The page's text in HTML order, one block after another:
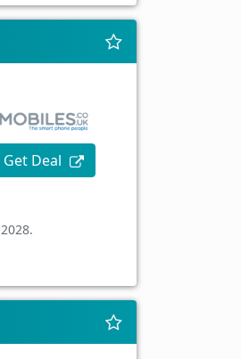
Get Deal